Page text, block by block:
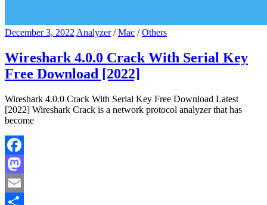
December 3, 2022 Analyzer/Mac /Others
Wireshark 4.0.0 Crack With Serial Key
Free Download [2022]
Wireshark 4.0.0 Crack With Serial Key Free Download Latest
[2022] Wireshark Crack is a network protocol analyzer that has
become
Facebook
Mastodon
Email